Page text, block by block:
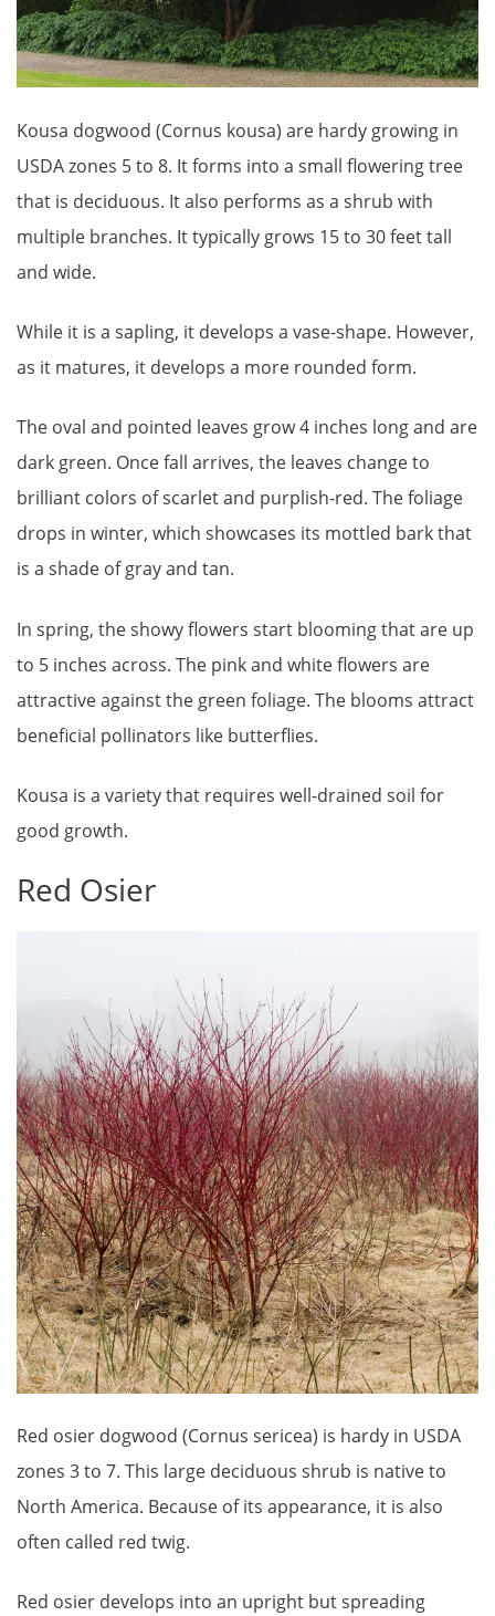
Kousa dogwood (Cornus kousa) are hardy growing in
USDA zones 5 to 8. It forms into a small flowering tree
that is deciduous. It also performs as a shrub with
multiple branches. It typically grows 15 to 30 feet tall
and wide.
While it is a sapling, it develops a vase-shape. However,
as it matures, it develops a more rounded form.
The oval and pointed leaves grow 4 inches long and are
dark green. Once fall arrives, the leaves change to
brilliant colors of scarlet and purplish-red. The foliage
drops in winter, which showcases its mottled bark that
is a shade of gray and tan.
In spring, the showy flowers start blooming that are up
to 5 inches across. The pink and white flowers are
attractive against the green foliage. The blooms attract
beneficial pollinators like butterflies.
Kousa is a variety that requires well-drained soil for
good growth.
Red Osier
Red osier dogwood (Cornus sericea) is hardy in USDA
zones 3 to 7. This large deciduous shrub is native to
North America. Because of its appearance, it is also
often called red twig.
Red osier develops into an upright but spreading